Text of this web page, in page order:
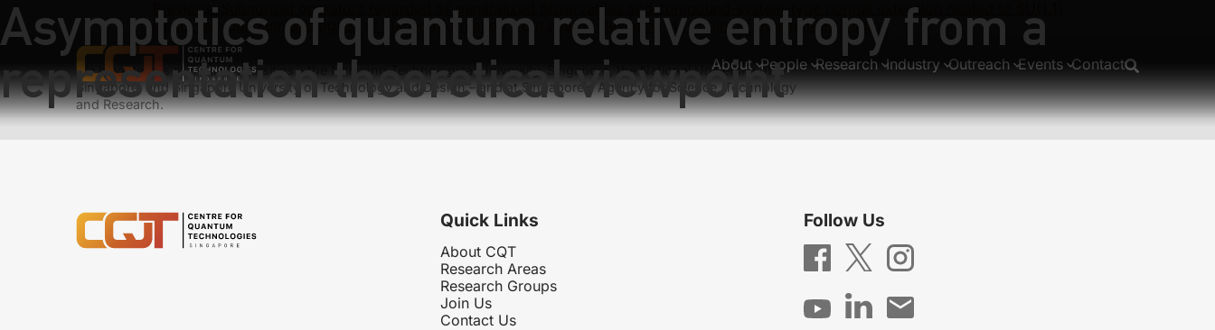
About People Research Industry Outreach Events Contact
Asymptotics of quantum relative entropy from a
representation theoretical viewpoint
Previous:
Subnormal operators regarded as generalized observables and compound-system-type normal extension related to SU(1,1)
Next: Two quantum analogues of Fisher information from a large deviation viewpoint of quantum estimation
We have teams at three universities – the Nanyang Technological University, Singapore, the National University of
Singapore, and Singapore University of Technology and Design – and at Singapore’s Agency for Science, Technology
and Research.
Quick Links
About CQT
Research Areas
Research Groups
Join Us
Contact Us
Follow Us